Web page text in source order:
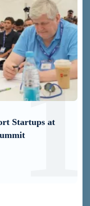
in Unibank’s
imID as well
2